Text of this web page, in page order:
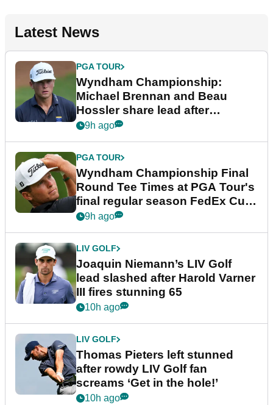
Latest News
PGA TOUR
Wyndham Championship:
Michael Brennan and Beau
Hossler share lead after
dramatic final round
9h ago
PGA TOUR
Wyndham Championship Final
Round Tee Times at PGA Tour's
final regular season FedEx Cup
event
9h ago
LIV GOLF
Joaquin Niemann’s LIV Golf
lead slashed after Harold Varner
III fires stunning 65
10h ago
LIV GOLF
Thomas Pieters left stunned
after rowdy LIV Golf fan
screams ‘Get in the hole!’
10h ago